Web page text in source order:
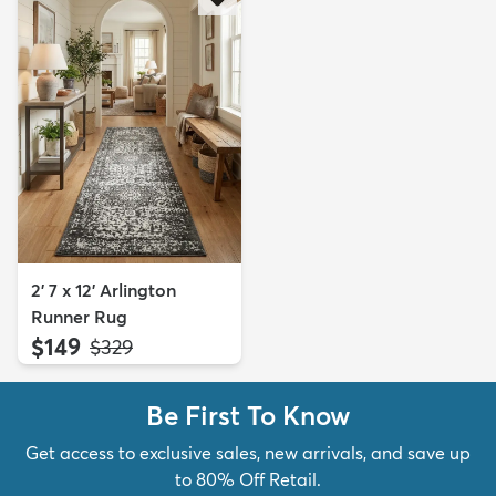
2' 7 x 12' Arlington
Runner Rug
$149 MSRP:
$329
Be First To Know
Get access to exclusive sales, new arrivals, and save up
to 80% Off Retail.